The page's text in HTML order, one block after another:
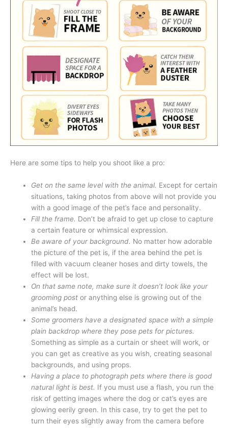
Here are some tips to help you shoot like a pro:
Get on the same level with the animal. Except for certain
situations, taking photos from above will not provide you
with a good image of the pet’s face and personality.
Fill the frame. Don’t be afraid to get up close to capture
a certain feature or whimsical expression.
Be aware of your background. No matter how adorable
the picture of the pet is, if the area behind the pet is
filled with vacuum cleaner hoses and dirty towels, the
effect will be lost.
On that same note, make sure it doesn’t look like your
grooming post or anything else is growing out of the
animal’s head.
Some groomers have a designated space with a simple
plain backdrop where they pose pets for pictures.
Something as simple as a curtain or sheet will work, or
you can get as creative as you wish, creating seasonal
backgrounds, and using props.
Having a place to photograph pets where there is good
natural light is best. If you must use a flash, you run the
risk of getting images where the dog or cat’s eyes are
glowing eerily green. In this case, try to get the pet to
turn their eyes slightly away from the camera before